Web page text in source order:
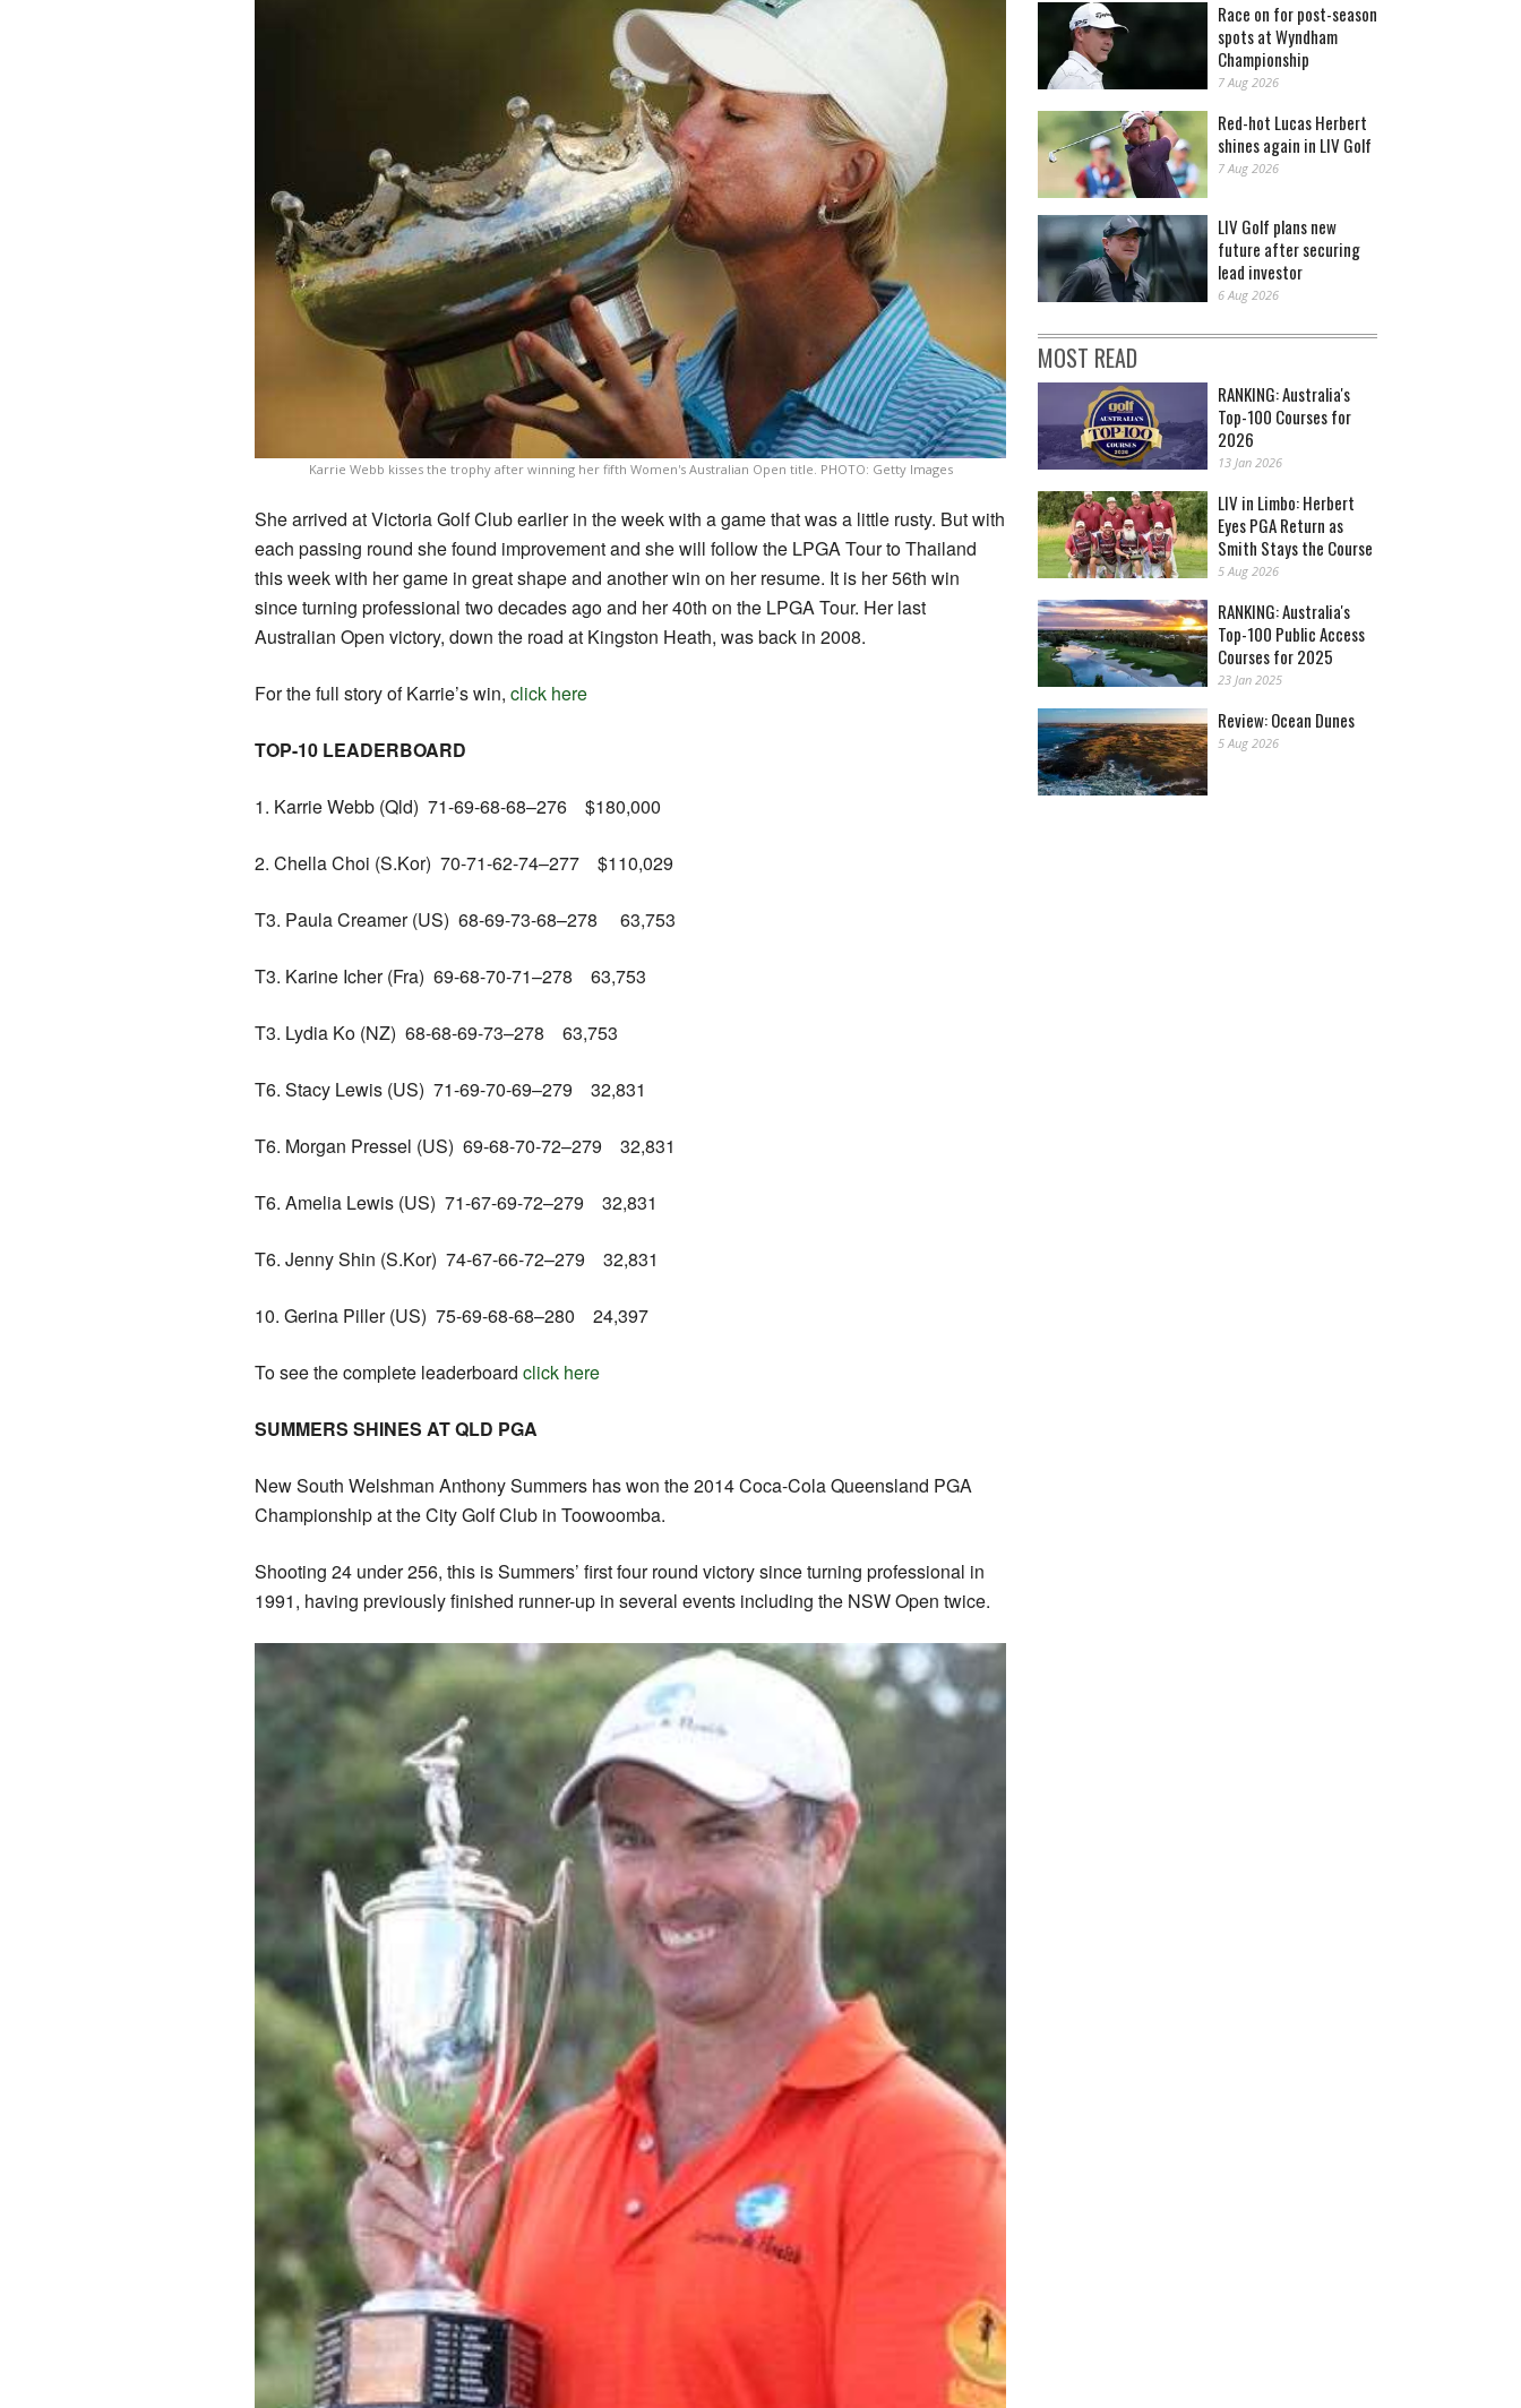
Karrie Webb kisses the trophy after winning her fifth Women's Australian Open title. PHOTO: Getty Images
She arrived at Victoria Golf Club earlier in the week with a game that was a little rusty. But with
each passing round she found improvement and she will follow the LPGA Tour to Thailand
this week with her game in great shape and another win on her resume. It is her 56th win
since turning professional two decades ago and her 40th on the LPGA Tour. Her last
Australian Open victory, down the road at Kingston Heath, was back in 2008.
For the full story of Karrie’s win, click here
TOP-10 LEADERBOARD
1. Karrie Webb (Qld) 71-69-68-68–276 $180,000
2. Chella Choi (S.Kor) 70-71-62-74­–277 $110,029
T3. Paula Creamer (US) 68-69-73-68–278 63,753
T3. Karine Icher (Fra) 69-68-70-71–278 63,753
T3. Lydia Ko (NZ) 68-68-69-73–278 63,753
T6. Stacy Lewis (US) 71-69-70-69–279 32,831
T6. Morgan Pressel (US) 69-68-70-72–279 32,831
T6. Amelia Lewis (US) 71-67-69-72–279 32,831
T6. Jenny Shin (S.Kor) 74-67-66-72–279 32,831
10. Gerina Piller (US) 75-69-68-68–280 24,397
To see the complete leaderboard click here
SUMMERS SHINES AT QLD PGA
New South Welshman Anthony Summers has won the 2014 Coca-Cola Queensland PGA
Championship at the City Golf Club in Toowoomba.
Shooting 24 under 256, this is Summers’ first four round victory since turning professional in
1991, having previously finished runner-up in several events including the NSW Open twice.
Race on for post-season
spots at Wyndham
Championship
7 Aug 2026
Red-hot Lucas Herbert
shines again in LIV Golf
7 Aug 2026
LIV Golf plans new
future after securing
lead investor
6 Aug 2026
MOST READ
RANKING: Australia's
Top-100 Courses for
2026
13 Jan 2026
LIV in Limbo: Herbert
Eyes PGA Return as
Smith Stays the Course
5 Aug 2026
RANKING: Australia's
Top-100 Public Access
Courses for 2025
23 Jan 2025
Review: Ocean Dunes
5 Aug 2026